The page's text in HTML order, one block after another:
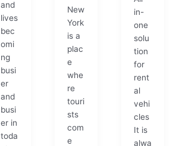
and
lives
bec
omi
ng
busi
er
and
busi
er in
toda
New
York
is a
plac
e
whe
re
touri
sts
com
e
in-
one
solu
tion
for
rent
al
vehi
cles
It is
alwa